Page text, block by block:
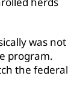
was not
program.
the federal